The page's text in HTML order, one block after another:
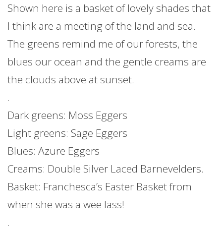
Shown here is a basket of lovely shades that
I think are a meeting of the land and sea.
The greens remind me of our forests, the
blues our ocean and the gentle creams are
the clouds above at sunset.
.
Dark greens: Moss Eggers
Light greens: Sage Eggers
Blues: Azure Eggers
Creams: Double Silver Laced Barnevelders.
Basket: Franchesca’s Easter Basket from
when she was a wee lass!
.